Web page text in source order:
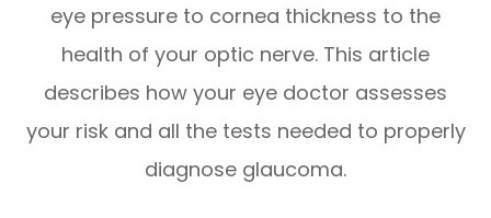
eye pressure to cornea thickness to the
health of your optic nerve. This article
describes how your eye doctor assesses
your risk and all the tests needed to properly
diagnose glaucoma.